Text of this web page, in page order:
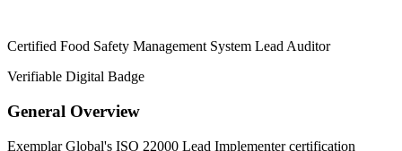
Certified Food Safety Management System Lead Auditor
Verifiable Digital Badge
General Overview
Exemplar Global's ISO 22000 Lead Implementer certification